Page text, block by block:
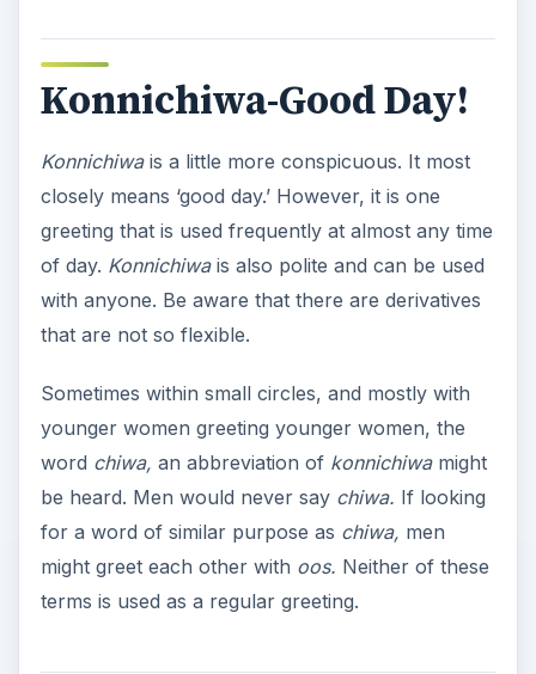
Konnichiwa-Good Day!
Konnichiwais a little more conspicuous. It most
closely means ‘good day.’ However, it is one
greeting that is used frequently at almost any time
of day. Konnichiwais also polite and can be used
with anyone. Be aware that there are derivatives
that are not so flexible.
Sometimes within small circles, and mostly with
younger women greeting younger women, the
word chiwa, an abbreviation of konnichiwamight
be heard. Men would never say chiwa. If looking
for a word of similar purpose as chiwa, men
might greet each other with oos. Neither of these
terms is used as a regular greeting.